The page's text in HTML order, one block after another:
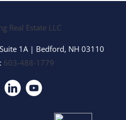
1A | Bedford, NH 03110
603-488-1779